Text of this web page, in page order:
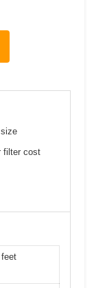
filter cost